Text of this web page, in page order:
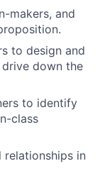
makers, and
to design and
down the
to identify
class
relationships in